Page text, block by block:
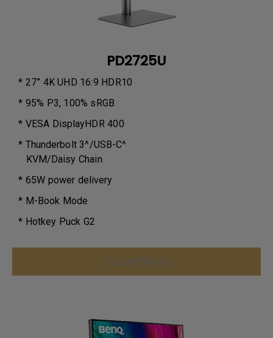
PD2725U
* 27” 4K UHD 16:9 HDR10
* 95% P3, 100% sRGB
* VESA DisplayHDR 400
* Thunderbolt 3^/USB-C^
KVM/Daisy Chain
* 65W power delivery
* M-Book Mode
* Hotkey Puck G2
Learn More